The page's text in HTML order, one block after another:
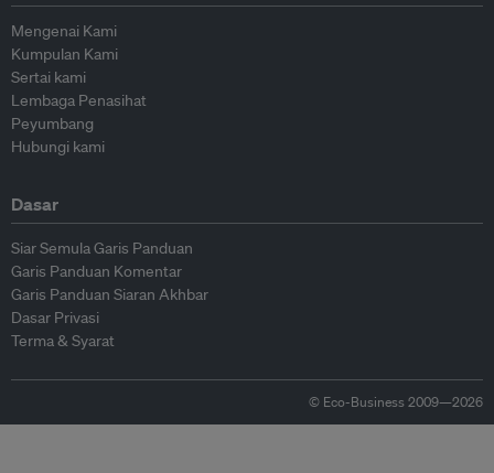
Mengenai Kami
Kumpulan Kami
Sertai kami
Lembaga Penasihat
Peyumbang
Hubungi kami
Dasar
Siar Semula Garis Panduan
Garis Panduan Komentar
Garis Panduan Siaran Akhbar
Dasar Privasi
Terma & Syarat
© Eco-Business 2009—2026